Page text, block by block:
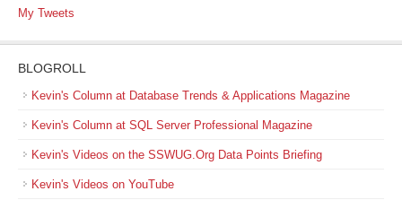
My Tweets
BLOGROLL
Kevin's Column at Database Trends & Applications Magazine
Kevin's Column at SQL Server Professional Magazine
Kevin's Videos on the SSWUG.Org Data Points Briefing
Kevin's Videos on YouTube